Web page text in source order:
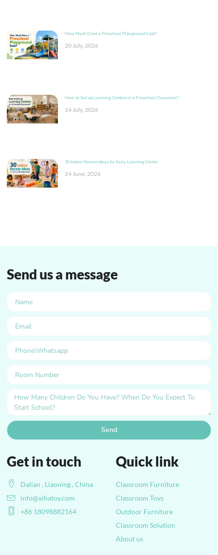
How Much Does a Preschool Playground Cost?
20 July, 2026
How to Set up Learning Centers in a Preschool Classroom?
14 July, 2026
30 Indoor Recess Ideas for Early Learning Center
24 June, 2026
Quick link
Classroom Furniture
Classroom Toys
Outdoor Furniture
Classroom Solution
About us
Get in touch
Dalian , Liaoning , China
info@xihatoy.com
+86 18098882164
Send us a message
Send